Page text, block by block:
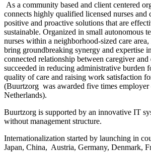
As a community based and client centered
connects highly qualified licensed nurses and
positive and proactive solutions that are
sustainable. Organized in small autonomous
nurses within a neighborhood-sized care
bring groundbreaking synergy and expertise
connected relationship between caregiver
succeeded in reducing administrative burden
quality of care and raising work satisfaction
(Buurtzorg was awarded five times employer
Netherlands).
Buurtzorg is supported by an innovative IT
without management structure.
Internationalization started by launching in
Japan, China, Austria, Germany, Denmark,